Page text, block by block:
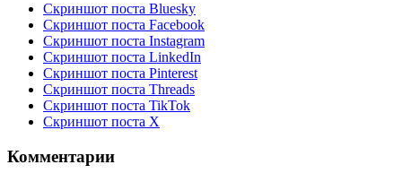
Скриншот поста Bluesky
Скриншот поста Facebook
Скриншот поста Instagram
Скриншот поста LinkedIn
Скриншот поста Pinterest
Скриншот поста Threads
Скриншот поста TikTok
Скриншот поста X
Комментарии